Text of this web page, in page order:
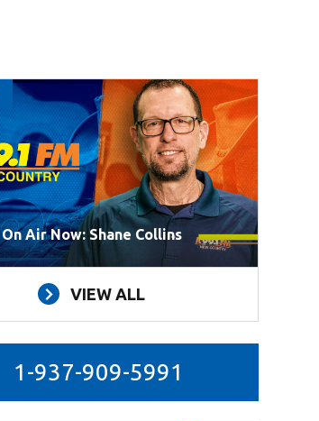
On Air Now: Shane Collins
VIEW ALL
1-937-909-5991